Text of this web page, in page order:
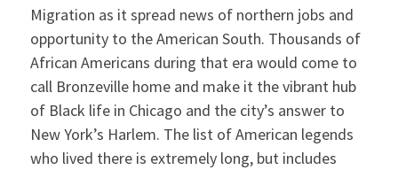
Migration as it spread news of northern jobs and
opportunity to the American South. Thousands of
African Americans during that era would come to
call Bronzeville home and make it the vibrant hub
of Black life in Chicago and the city’s answer to
New York’s Harlem. The list of American legends
who lived there is extremely long, but includes